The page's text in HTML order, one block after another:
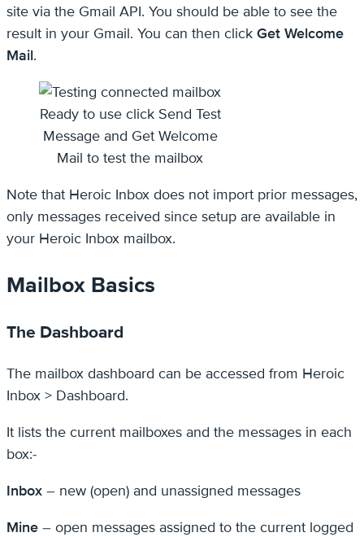
site via the Gmail API. You should be able to see the
result in your Gmail. You can then click Get Welcome
Mail.
Ready to use click Send Test
Message and Get Welcome
Mail to test the mailbox
Note that Heroic Inbox does not import prior messages,
only messages received since setup are available in
your Heroic Inbox mailbox.
Mailbox Basics
The Dashboard
The mailbox dashboard can be accessed from Heroic
Inbox > Dashboard.
It lists the current mailboxes and the messages in each
box:-
Inbox – new (open) and unassigned messages
Mine – open messages assigned to the current logged